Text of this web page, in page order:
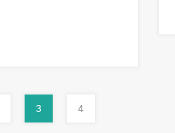
3 4